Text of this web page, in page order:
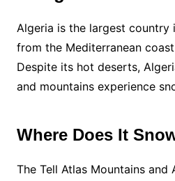
Algeria is the largest country
from the Mediterranean
Despite its hot deserts,
and mountains experience
Where Does It
The Tell Atlas Mountains and